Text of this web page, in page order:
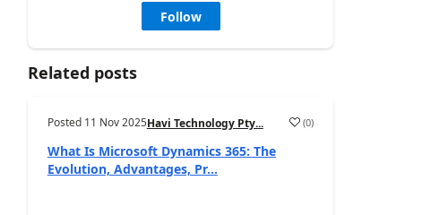
Follow
Related posts
Posted 11 Nov 2025Havi Technology Pty... (0)
What Is Microsoft Dynamics 365: The
Evolution, Advantages, Pr...